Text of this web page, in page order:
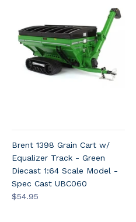
Brent 1398 Grain Cart w/
Equalizer Track - Green
Diecast 1:64 Scale Model -
Spec Cast UBC060
$54.95